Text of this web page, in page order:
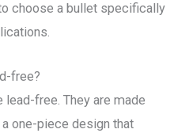
choose a bullet specifically
free?
lead-free. They are made
one-piece design that